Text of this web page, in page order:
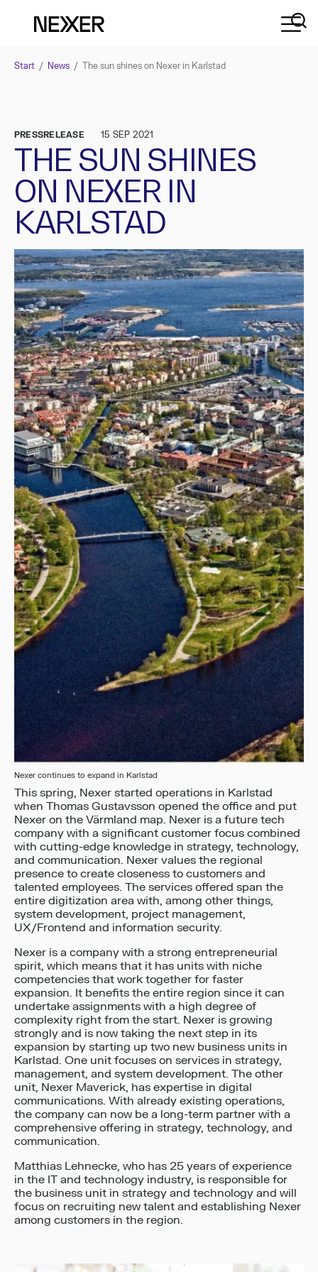
Start / News / The sun shines on Nexer in Karlstad
PRESSRELEASE 15 SEP 2021
THE SUN SHINES
ON NEXER IN
KARLSTAD
Nexer continues to expand in Karlstad
This spring, Nexer started operations in Karlstad
when Thomas Gustavsson opened the office and put
Nexer on the Värmland map. Nexer is a future tech
company with a significant customer focus combined
with cutting-edge knowledge in strategy, technology,
and communication. Nexer values the regional
presence to create closeness to customers and
talented employees. The services offered span the
entire digitization area with, among other things,
system development, project management,
UX/Frontend and information security.
Nexer is a company with a strong entrepreneurial
spirit, which means that it has units with niche
competencies that work together for faster
expansion. It benefits the entire region since it can
undertake assignments with a high degree of
complexity right from the start. Nexer is growing
strongly and is now taking the next step in its
expansion by starting up two new business units in
Karlstad. One unit focuses on services in strategy,
management, and system development. The other
unit, Nexer Maverick, has expertise in digital
communications. With already existing operations,
the company can now be a long-term partner with a
comprehensive offering in strategy, technology, and
communication.
Matthias Lehnecke, who has 25 years of experience
in the IT and technology industry, is responsible for
the business unit in strategy and technology and will
focus on recruiting new talent and establishing Nexer
among customers in the region.